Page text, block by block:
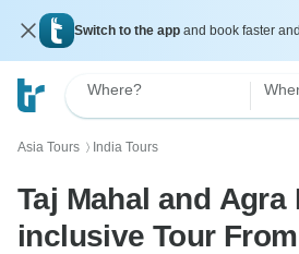
Switch to the app and book faster
Where?
Asia Tours 〉 India Tours
Taj Mahal and Agra
inclusive Tour